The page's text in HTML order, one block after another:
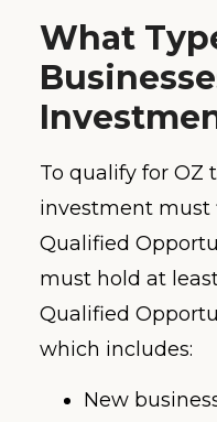
What
To qualify for OZ
investment must
Qualified
must hold at
Qualified
which includes:
New